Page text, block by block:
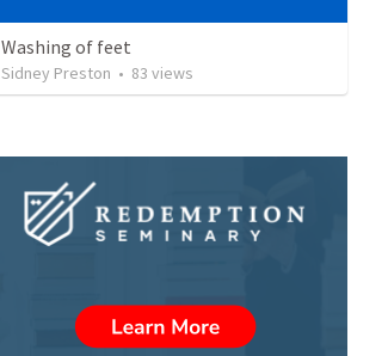
Washing of feet
Sidney Preston • 83 views